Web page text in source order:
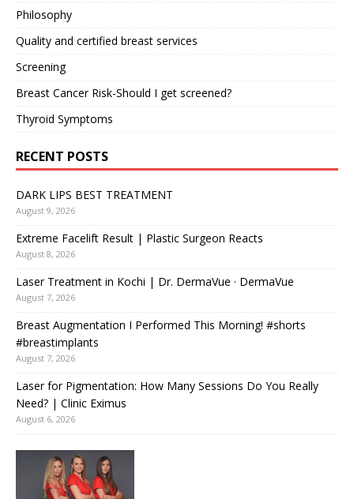
Philosophy
Quality and certified breast services
Screening
Breast Cancer Risk-Should I get screened?
Thyroid Symptoms
RECENT POSTS
DARK LIPS BEST TREATMENT
August 9, 2026
Extreme Facelift Result | Plastic Surgeon Reacts
August 8, 2026
Laser Treatment in Kochi | Dr. DermaVue · DermaVue
August 7, 2026
Breast Augmentation I Performed This Morning! #shorts
#breastimplants
August 7, 2026
Laser for Pigmentation: How Many Sessions Do You Really
Need? | Clinic Eximus
August 6, 2026